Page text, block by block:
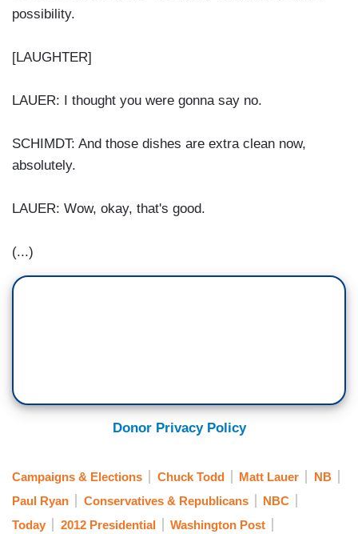
possibility.
[LAUGHTER]
LAUER: I thought you were gonna say no.
SCHIMDT: And those dishes are extra clean now,
absolutely.
LAUER: Wow, okay, that's good.
(...)
Donor Privacy Policy
Campaigns & Elections Chuck Todd Matt Lauer
NB
Paul Ryan
Conservatives & Republicans
NBC
Today
2012 Presidential Washington Post